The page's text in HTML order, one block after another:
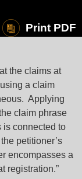
Print PDF
the claims at
a claim
Applying
claim phrase
is connected to
petitioner’s
encompasses a
registration.”